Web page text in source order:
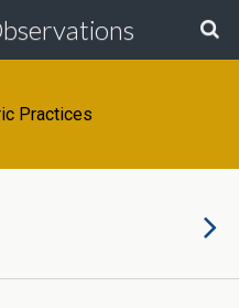
Practices